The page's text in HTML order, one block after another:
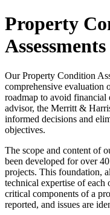
Property
Assessments
Our Property Condition
comprehensive evaluation
roadmap to avoid financial
advisor, the Merritt &
informed decisions and
objectives.
The scope and content of
been developed for over
projects. This foundation,
technical expertise of each
critical components of a
reported, and issues are